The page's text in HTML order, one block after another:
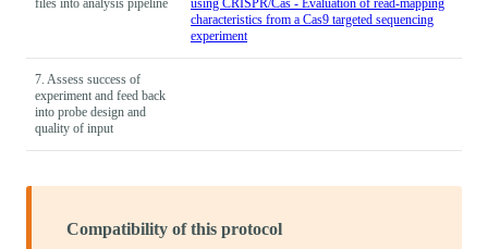
files into analysis pipeline
using CRISPR/Cas - Evaluation of read-mapping
characteristics from a Cas9 targeted sequencing
experiment
7. Assess success of
experiment and feed back
into probe design and
quality of input
Compatibility of this protocol